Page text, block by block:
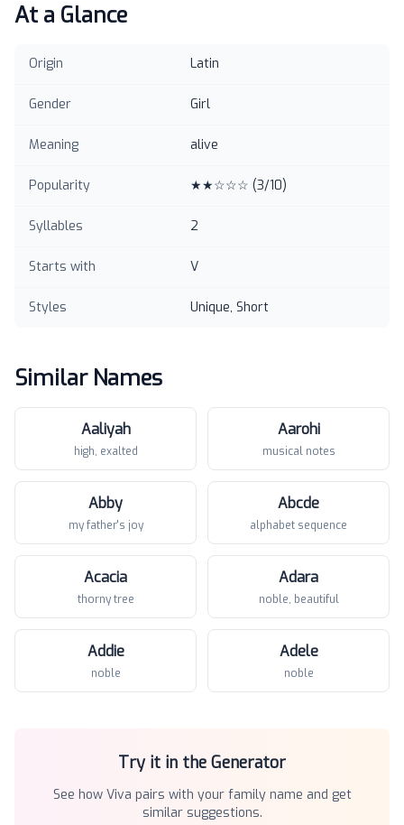
At a Glance
Origin Latin
Gender Girl
Meaning alive
Popularity ★★☆☆☆ (3/10)
Syllables 2
Starts with V
Styles Unique, Short
Similar Names
Aaliyah
high, exalted
Aarohi
musical notes
Abby
my father's joy
Abcde
alphabet sequence
Acacia
thorny tree
Adara
noble, beautiful
Addie
noble
Adele
noble
Try it in the Generator
See how Viva pairs with your family name and get
similar suggestions.